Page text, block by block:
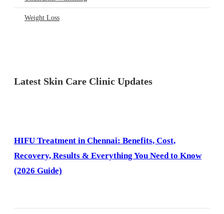
Weight Loss
Latest Skin Care Clinic Updates
HIFU Treatment in Chennai: Benefits, Cost,
Recovery, Results & Everything You Need to Know
(2026 Guide)